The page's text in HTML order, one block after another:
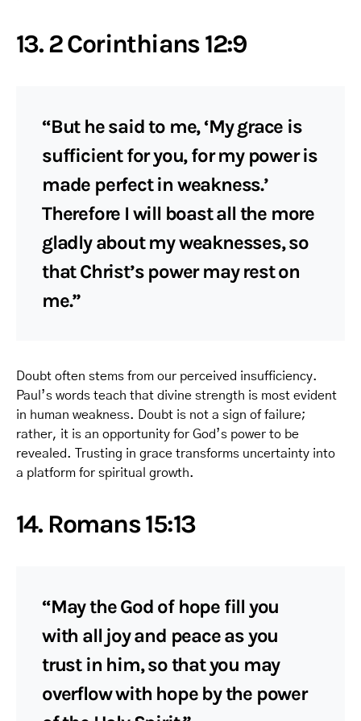
13. 2 Corinthians 12:9
“But he said to me, ‘My grace is
sufficient for you, for my power is
made perfect in weakness.’
Therefore I will boast all the more
gladly about my weaknesses, so
that Christ’s power may rest on
me.”
Doubt often stems from our perceived insufficiency.
Paul’s words teach that divine strength is most evident
in human weakness. Doubt is not a sign of failure;
rather, it is an opportunity for God’s power to be
revealed. Trusting in grace transforms uncertainty into
a platform for spiritual growth.
14. Romans 15:13
“May the God of hope fill you
with all joy and peace as you
trust in him, so that you may
overflow with hope by the power